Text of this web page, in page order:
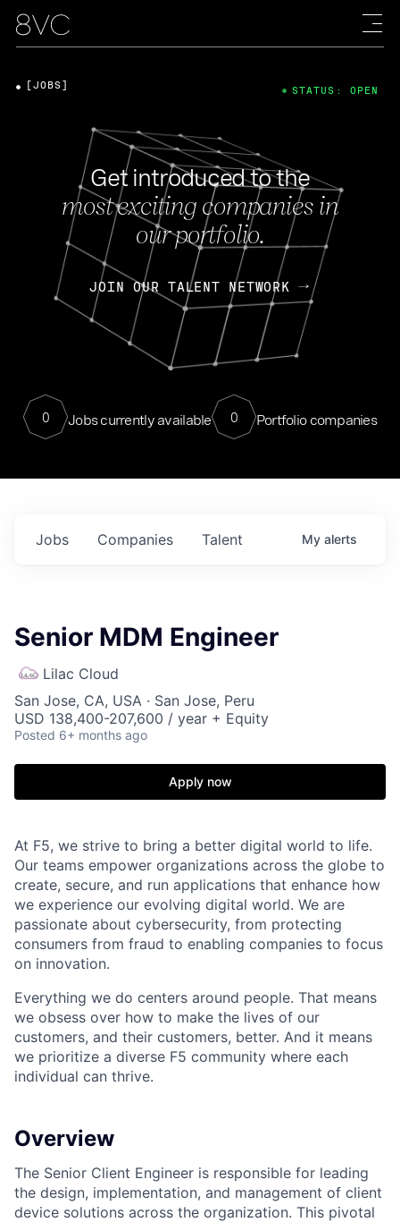
Get introduced to the
most exciting companies in
our portfolio.
JOIN OUR TALENT NETWORK
0 Jobs currently available 0 Portfolio companies
[JOBS] STATUS: OPEN
Jobs Companies Talent My alerts
Senior MDM Engineer
Lilac Cloud
San Jose, CA, USA · San Jose, Peru
USD 138,400-207,600 / year + Equity
Posted 6+ months ago
Apply now
At F5, we strive to bring a better digital world to life.
Our teams empower organizations across the globe to
create, secure, and run applications that enhance how
we experience our evolving digital world. We are
passionate about cybersecurity, from protecting
consumers from fraud to enabling companies to focus
on innovation.
Everything we do centers around people. That means
we obsess over how to make the lives of our
customers, and their customers, better. And it means
we prioritize a diverse F5 community where each
individual can thrive.
Overview
The Senior Client Engineer is responsible for leading
the design, implementation, and management of client
device solutions across the organization. This pivotal